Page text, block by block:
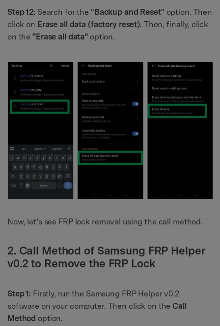
Step 12: Search for the "Backup and Reset" option. Then
click on Erase all data (factory reset). Then, finally, click
on the“Erase all data” option.
Now, let’s see FRP lock removal using the call method.
2. Call Method of Samsung FRP Helper
v0.2 to Remove the FRP Lock
Step 1: Firstly, run the Samsung FRP Helper v0.2
software on your computer. Then click on the Call
Method option.